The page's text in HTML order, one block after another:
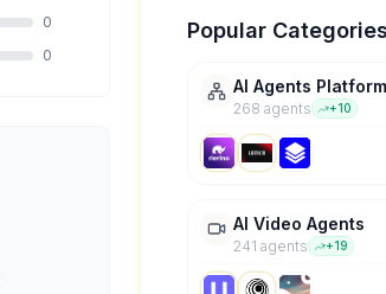
0
0
Popular Categories
AI Agents Platform
268 agents +10
AI Video Agents
241 agents +19